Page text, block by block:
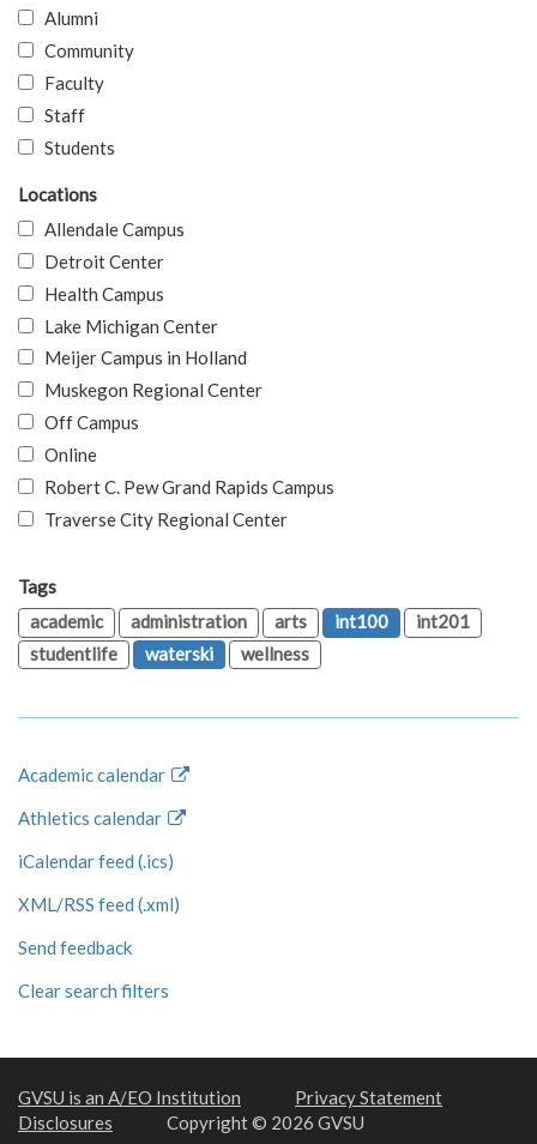
Alumni
Community
Faculty
Staff
Students
Locations
Allendale Campus
Detroit Center
Health Campus
Lake Michigan Center
Meijer Campus in Holland
Muskegon Regional Center
Off Campus
Online
Robert C. Pew Grand Rapids Campus
Traverse City Regional Center
Tags
academic
administration arts int100
int201
studentlife
waterski wellness
Academic calendar
Athletics calendar
iCalendar feed (.ics)
XML/RSS feed (.xml)
Send feedback
Clear search filters
GVSU is an A/EO Institution
Privacy Statement
Disclosures
Copyright © 2026 GVSU